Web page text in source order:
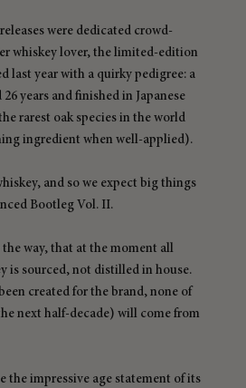
were dedicated crowd-
whiskey lover, the limited-edition
last year with a quirky pedigree: a
years and finished in Japanese
rarest oak species in the world
ingredient when well-applied).
and so we expect big things
Bootleg Vol. II.
way, that at the moment all
is sourced, not distilled in house.
created for the brand, none of
next half-decade) will come from
the impressive age statement of its